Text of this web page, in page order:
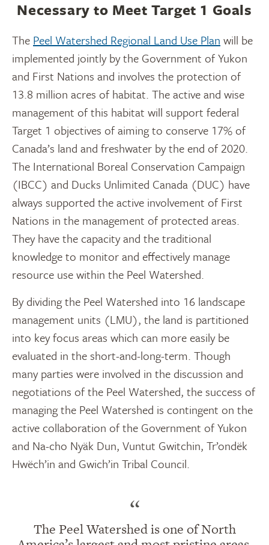
Necessary to Meet Target 1 Goals
The Peel Watershed Regional Land Use Plan will be
implemented jointly by the Government of Yukon
and First Nations and involves the protection of
13.8 million acres of habitat. The active and wise
management of this habitat will support federal
Target 1 objectives of aiming to conserve 17% of
Canada’s land and freshwater by the end of 2020.
The International Boreal Conservation Campaign
(IBCC) and Ducks Unlimited Canada (DUC) have
always supported the active involvement of First
Nations in the management of protected areas.
They have the capacity and the traditional
knowledge to monitor and effectively manage
resource use within the Peel Watershed.
By dividing the Peel Watershed into 16 landscape
management units (LMU), the land is partitioned
into key focus areas which can more easily be
evaluated in the short-and-long-term. Though
many parties were involved in the discussion and
negotiations of the Peel Watershed, the success of
managing the Peel Watershed is contingent on the
active collaboration of the Government of Yukon
and Na-cho Nyäk Dun, Vuntut Gwitchin, Tr’ondëk
Hwëch’in and Gwich’in Tribal Council.
“
The Peel Watershed is one of North